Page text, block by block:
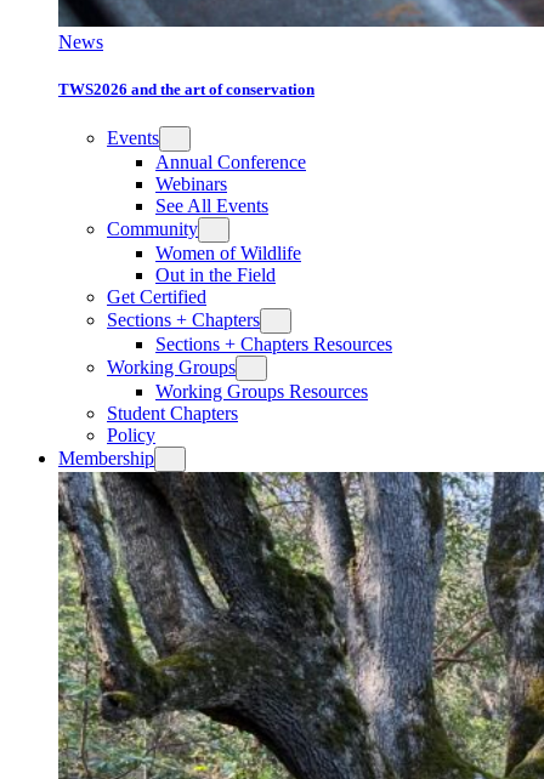
News
TWS2026 and the art of conservation
Events
Annual Conference
Webinars
See All Events
Community
Women of Wildlife
Out in the Field
Get Certified
Sections + Chapters
Sections + Chapters Resources
Working Groups
Working Groups Resources
Student Chapters
Policy
Membership